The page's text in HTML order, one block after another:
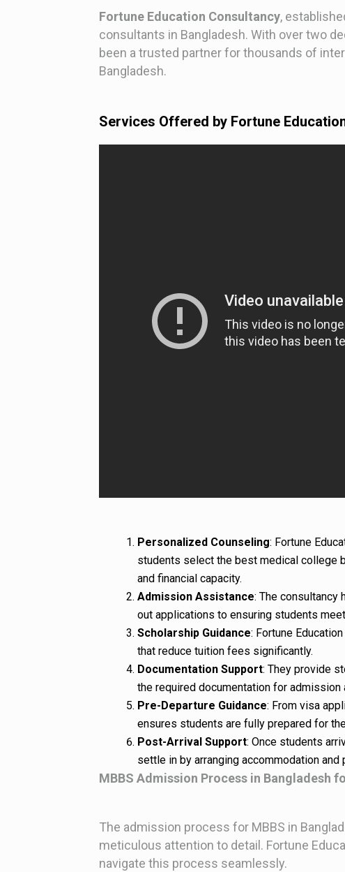
Fortune Education Consultancy,
consultants in Bangladesh. With over two
been a trusted partner for thousands of
Bangladesh.
Services Offered by Fortune
Personalized Counseling: Fortune
students select the best medical college
and financial capacity.
Admission Assistance: The consultancy
out applications to ensuring students
Scholarship Guidance: Fortune
that reduce tuition fees significantly.
Documentation Support: They provide
the required documentation for admission
Pre-Departure Guidance: From visa
ensures students are fully prepared for
Post-Arrival Support: Once students
settle in by arranging accommodation
MBBS Admission Process in Bangladesh
The admission process for MBBS in
meticulous attention to detail. Fortune
navigate this process seamlessly.